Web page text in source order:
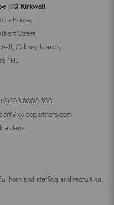
HQ Kirkwall
House,
Street,
Orkney Islands,
1HL
(0)203 8000 300
a demo
and staffing and recruiting